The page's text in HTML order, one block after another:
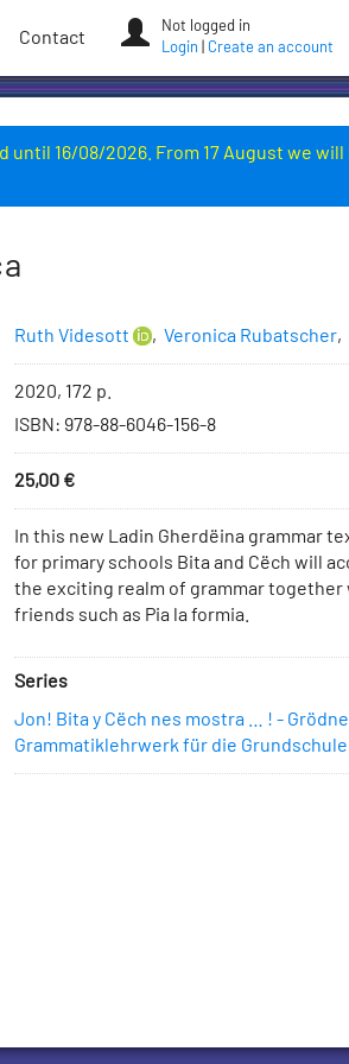
Contact
Not logged in
Login
Create an account
16/08/2026. From 17 August we will
Authors
Ruth Videsott , Veronica Rubatscher,
Bibliographic
information
2020, 172 p.
ISBN : 978-88-6046-156-8
Price
25,00 €
to
Cart
Description
In this new Ladin Gherdëina grammar
for primary schools Bita and Cëch will
the exciting realm of grammar
friends such as Pia la formia.
Series
Jon! Bita y Cëch nes mostra … ! -
Grammatiklehrwerk für die Grundschule